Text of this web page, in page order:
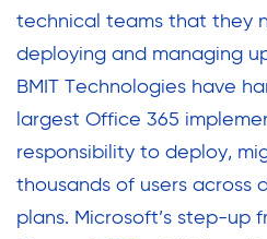
technical teams that they
deploying and managing
BMIT Technologies have
largest Office 365
responsibility to deploy,
thousands of users across
plans. Microsoft’s step-up